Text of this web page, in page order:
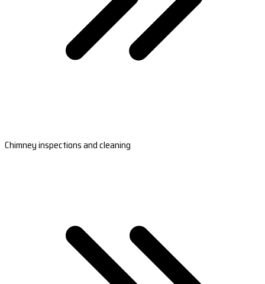
Chimney inspections and cleaning